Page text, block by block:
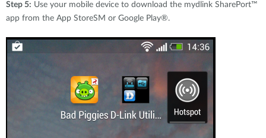
Step 5: Use your mobile device to download the mydlink SharePort™
app from the App StoreSM or Google Play®.